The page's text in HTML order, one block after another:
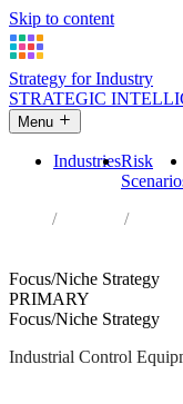
Skip to content
Strategy for Industry
STRATEGIC
Menu
IndustriesRisk
Industries
Focus/Niche Strategy
PRIMARY
Focus/Niche Strategy
Industrial Control